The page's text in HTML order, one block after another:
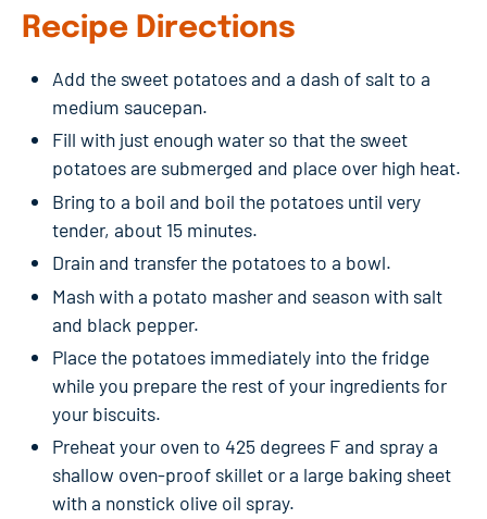
Recipe Directions
Add the sweet potatoes and a dash of salt to a
medium saucepan.
Fill with just enough water so that the sweet
potatoes are submerged and place over high heat.
Bring to a boil and boil the potatoes until very
tender, about 15 minutes.
Drain and transfer the potatoes to a bowl.
Mash with a potato masher and season with salt
and black pepper.
Place the potatoes immediately into the fridge
while you prepare the rest of your ingredients for
your biscuits.
Preheat your oven to 425 degrees F and spray a
shallow oven-proof skillet or a large baking sheet
with a nonstick olive oil spray.